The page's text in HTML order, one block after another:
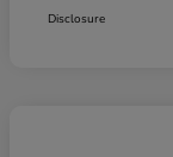
Disclosure